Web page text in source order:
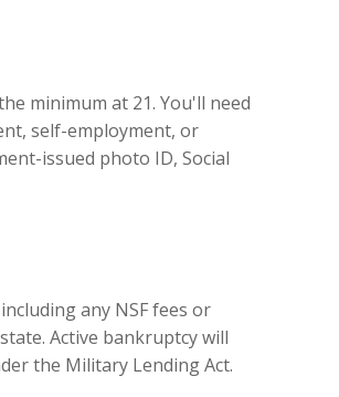
minimum at 21. You'll need
self-employment, or
issued photo ID, Social
any NSF fees or
Active bankruptcy will
the Military Lending Act.